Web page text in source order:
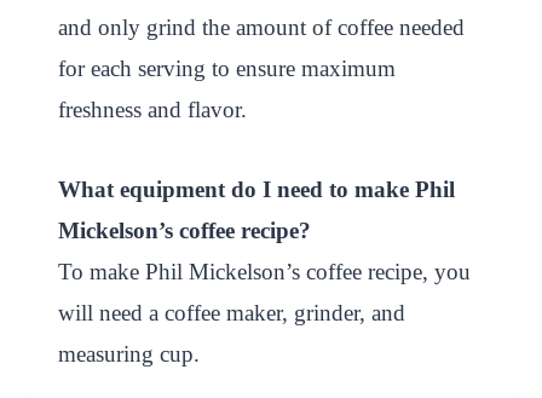
and only grind the amount of coffee needed
for each serving to ensure maximum
freshness and flavor.
What equipment do I need to make Phil
Mickelson’s coffee recipe?
To make Phil Mickelson’s coffee recipe, you
will need a coffee maker, grinder, and
measuring cup.